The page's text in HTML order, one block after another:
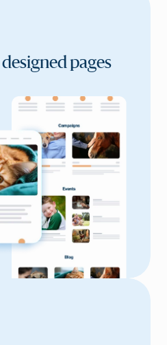
designed pages